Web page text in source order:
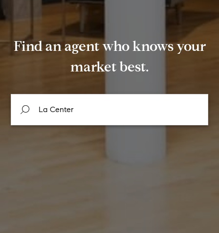
Find an agent who knows your
market best.